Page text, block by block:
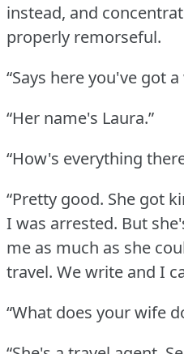
instead, and
properly remorseful.
“Says here you've got
“Her name's Laura.”
“How's everything
“Pretty good. She got
I was arrested. But
me as much as she
travel. We write and I
“What does your wife